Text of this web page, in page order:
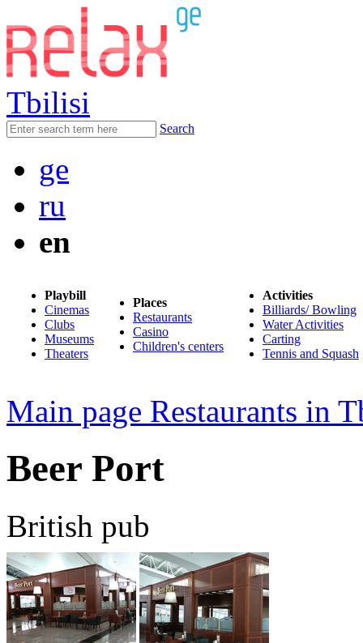
Tbilisi
Search
ge
ru
en
Playbill
Cinemas
Clubs
Museums
Theaters
Places
Restaurants
Casino
Children's centers
Activities
Billiards/ Bowling
Water Activities
Carting
Tennis and Squash
Main page Restaurants in
Beer Port
British pub